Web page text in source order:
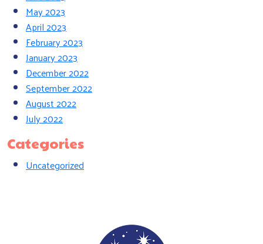
May 2023
April 2023
February 2023
January 2023
December 2022
September 2022
August 2022
July 2022
Categories
Uncategorized